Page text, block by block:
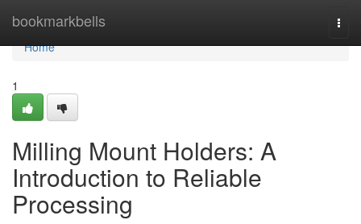
bookmarkbells
Home
Home
1
Milling Mount Holders: A
Introduction to Reliable
Processing